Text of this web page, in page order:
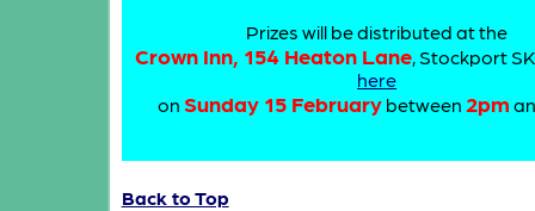
Prizes will be distributed at the
Crown Inn, 154 Heaton Lane, Stockport
here
on Sunday 15 Februarybetween 2pm
Back to Top